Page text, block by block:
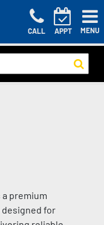
CALL APPT MENU
a premium
for